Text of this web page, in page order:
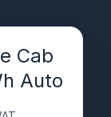
Cab
Auto